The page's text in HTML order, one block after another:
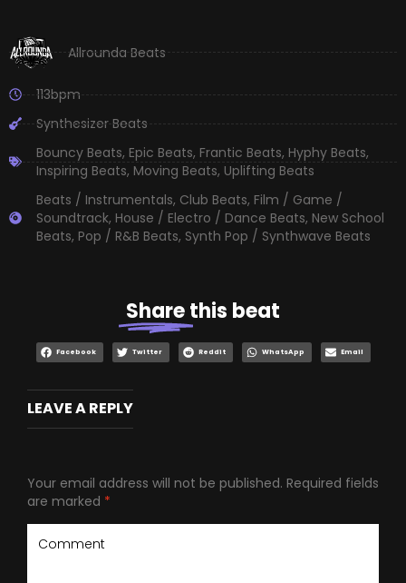
Allrounda Beats
113bpm
Synthesizer Beats
Bouncy Beats, Epic Beats, Frantic Beats, Hyphy Beats,
Inspiring Beats, Moving Beats, Uplifting Beats
Beats / Instrumentals, Club Beats, Film / Game /
Soundtrack, House / Electro / Dance Beats, New School
Beats, Pop / R&B Beats, Synth Pop / Synthwave Beats
Sharethis beat
Facebook Twitter Reddit WhatsApp Email
LEAVE A REPLY
Your email address will not be published. Required fields
are marked *